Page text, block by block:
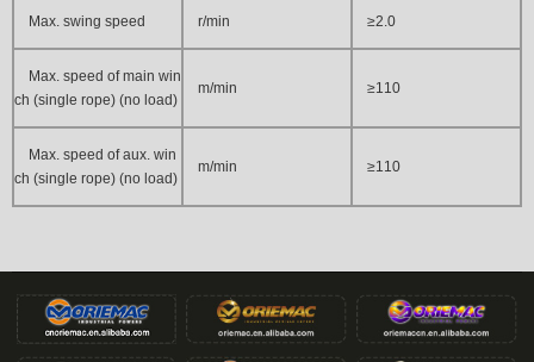
Max. swing speed r/min ≥2.0
Max. speed of main win
ch (single rope) (no load)
m/min ≥110
Max. speed of aux. win
ch (single rope) (no load)
m/min ≥110